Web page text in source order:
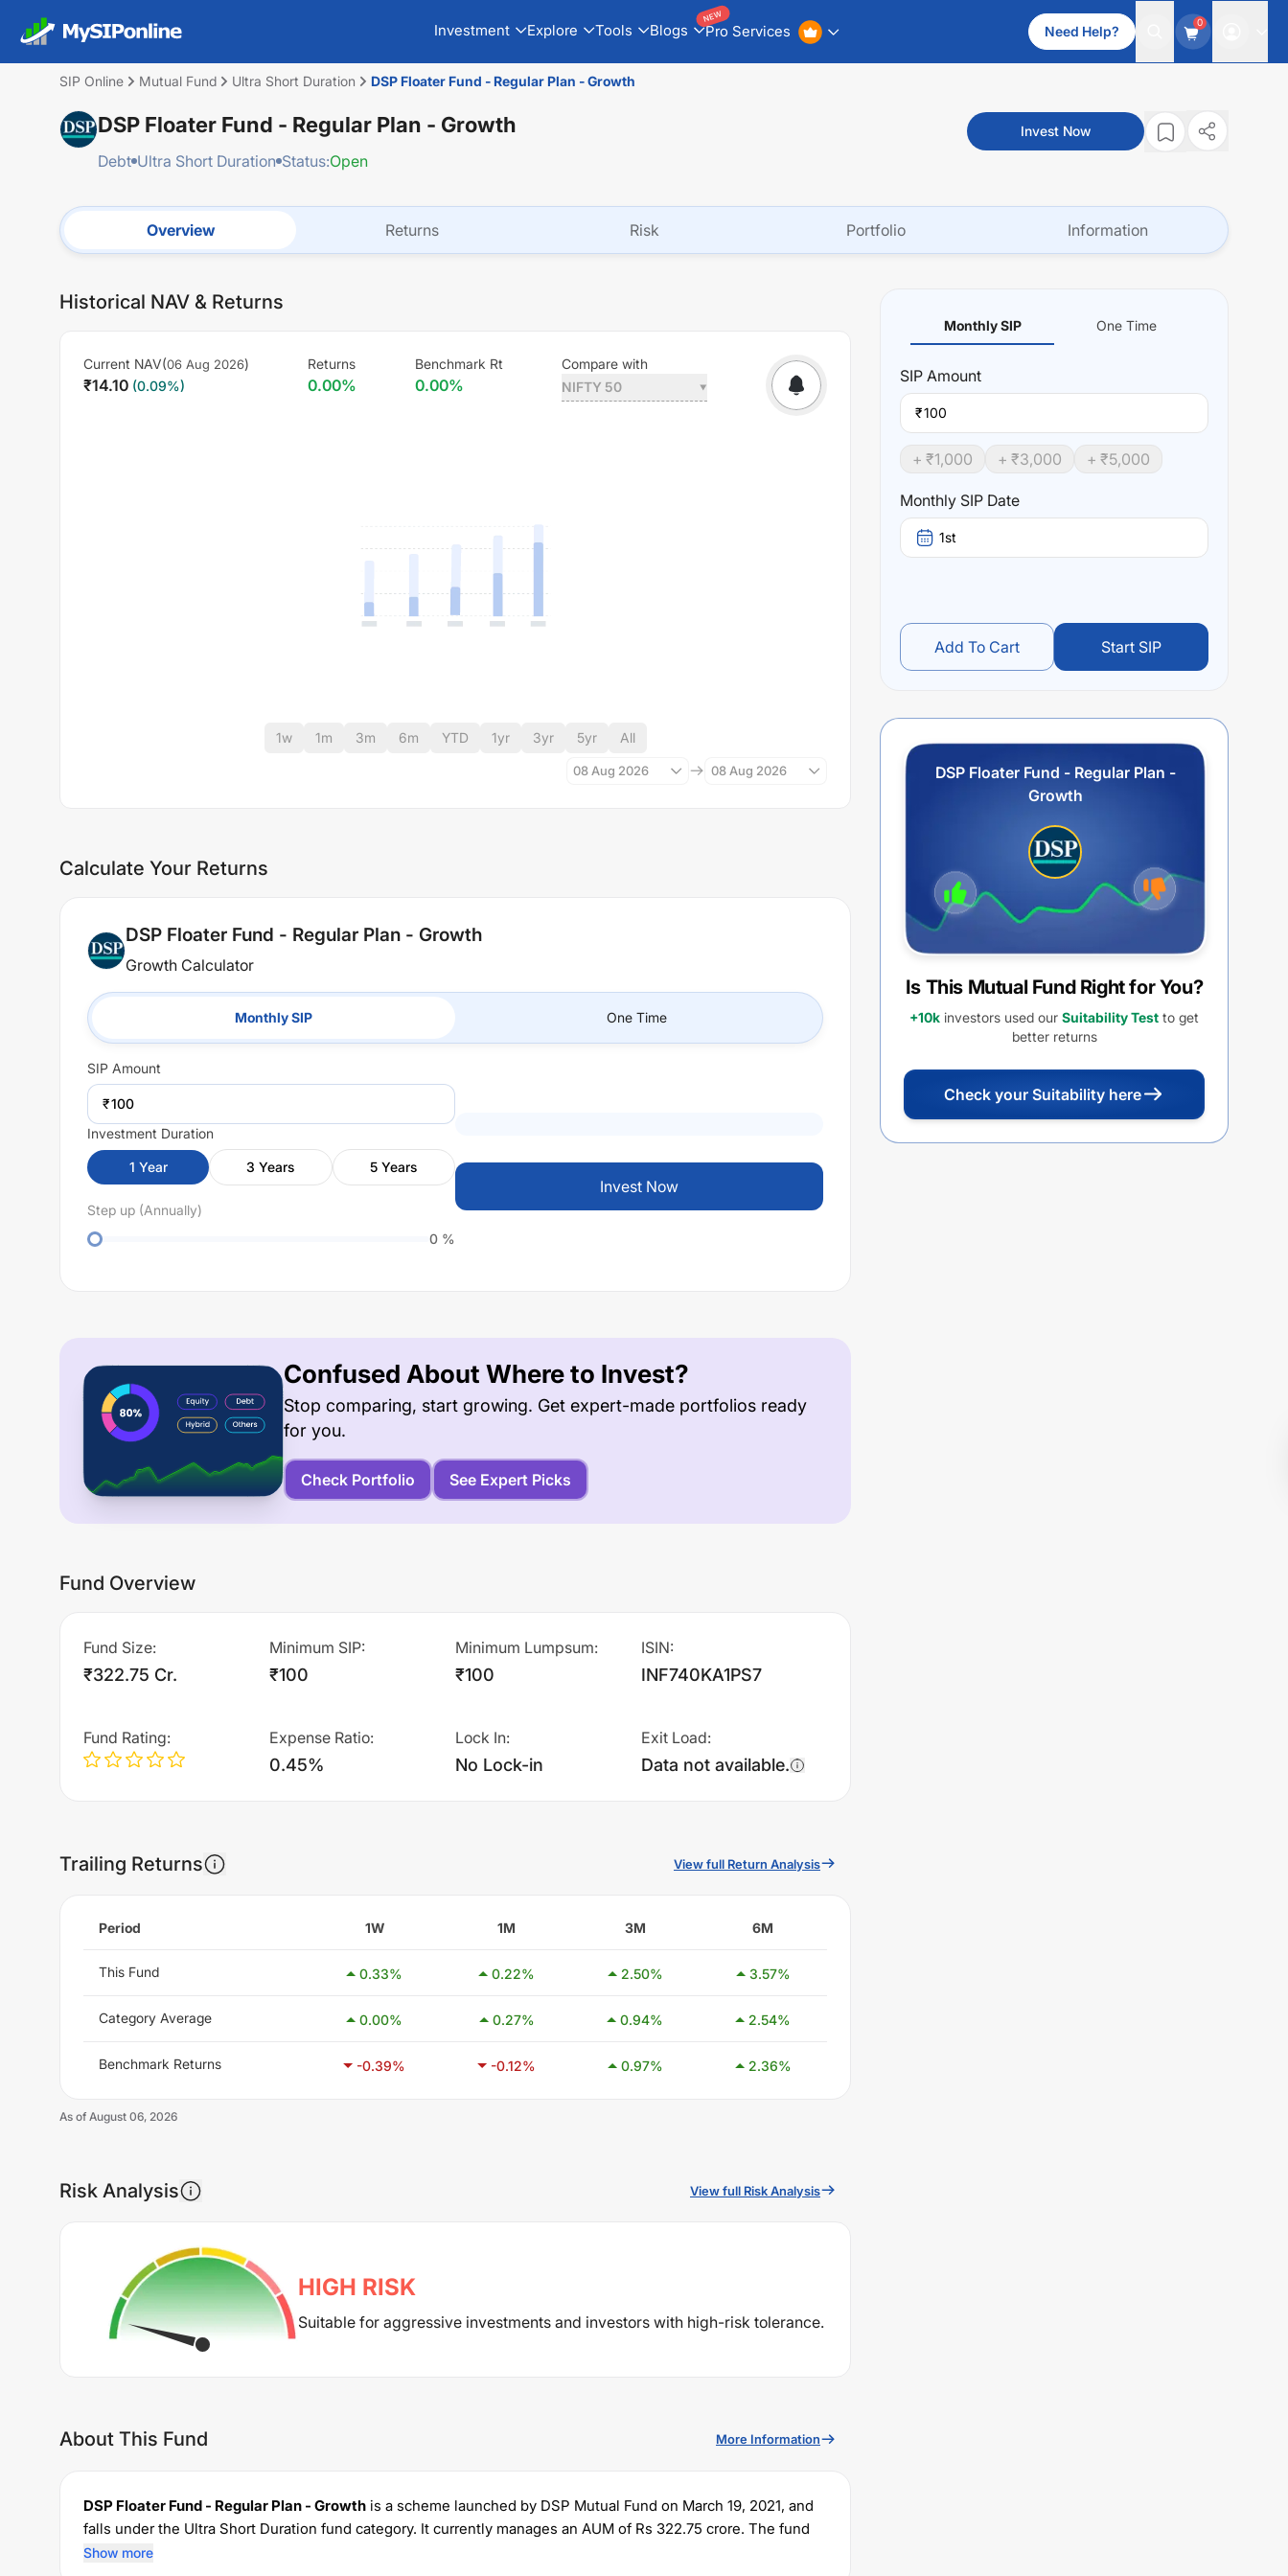
Investment Explore Tools Blogs Pro Services
NEW
Need Help?
0
SIP Online Mutual Fund Ultra Short Duration DSP Floater Fund - Regular Plan - Growth
DSP Floater Fund - Regular Plan - Growth
Debt Ultra Short Duration Status:Open
Invest Now
Overview Returns Risk Portfolio Information
Historical NAV & Returns
Current NAV(06 Aug 2026)
₹14.10 (0.09%)
Returns
0.00%
Benchmark Rt
0.00%
Compare with
NIFTY 50
1w 1m 3m 6m YTD 1yr 3yr 5yr All
08 Aug 2026 08 Aug 2026
Calculate Your Returns
DSP Floater Fund - Regular Plan - Growth
Growth Calculator
Monthly SIP One Time
SIP Amount
₹
Investment Duration
1 Year 3 Years 5 Years
Step up (Annually)
0 %
Invest Now
Confused About Where to Invest?
Stop comparing, start growing. Get expert-made portfolios ready
for you.
Check Portfolio See Expert Picks
Fund Overview
Fund Size:
₹322.75 Cr.
Minimum SIP:
₹100
Minimum Lumpsum:
₹100
ISIN:
INF740KA1PS7
Fund Rating: Expense Ratio:
0.45%
Lock In:
No Lock-in
Exit Load:
Data not available.
Trailing Returns View full Return Analysis
Period 1W 1M 3M 6M
This Fund 0.33% 0.22% 2.50% 3.57%
Category Average 0.00% 0.27% 0.94% 2.54%
Benchmark Returns -0.39% -0.12% 0.97% 2.36%
As of August 06, 2026
Risk Analysis View full Risk Analysis
HIGH RISK
Suitable for aggressive investments and investors with high-risk tolerance.
About This Fund More Information
DSP Floater Fund - Regular Plan - Growth is a scheme launched by DSP Mutual Fund on March 19, 2021, and
falls under the Ultra Short Duration fund category. It currently manages an AUM of Rs 322.75 crore. The fund
permits investments with a minimum SIP of Rs
Show more
Monthly SIP One Time
SIP Amount
₹
+ ₹1,000 + ₹3,000 + ₹5,000
Monthly SIP Date
1st
Add To Cart Start SIP
DSP Floater Fund - Regular Plan -
Growth
Is This Mutual Fund Right for You?
+10k investors used our Suitability Test to get
better returns
Check your Suitability here